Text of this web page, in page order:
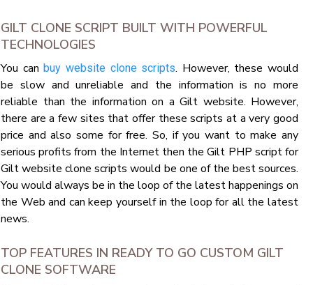
GILT CLONE SCRIPT BUILT WITH POWERFUL
TECHNOLOGIES
You canbuy website clone scripts. However, these would
be slow and unreliable and the information is no more
reliable than the information on a Gilt website. However,
there are a few sites that offer these scripts at a very good
price and also some for free. So, if you want to make any
serious profits from the Internet then the Gilt PHP script for
Gilt website clone scripts would be one of the best sources.
You would always be in the loop of the latest happenings on
the Web and can keep yourself in the loop for all the latest
news.
TOP FEATURES IN READY TO GO CUSTOM GILT
CLONE SOFTWARE